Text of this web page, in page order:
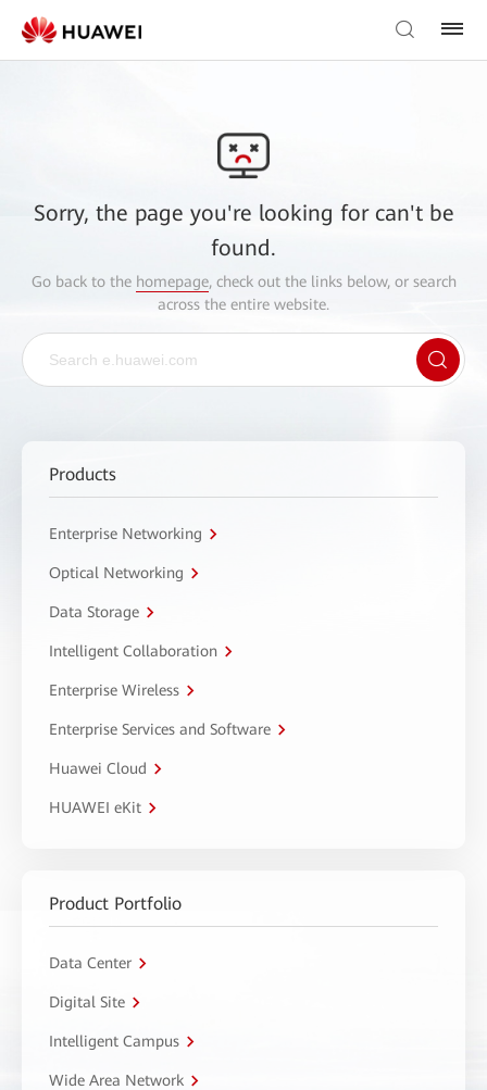
Sorry, the page you're looking for can't be
found.
Go back to the homepage, check out the links below, or search
across the entire website.
Products
Enterprise Networking
Optical Networking
Data Storage
Intelligent Collaboration
Enterprise Wireless
Enterprise Services and Software
Huawei Cloud
HUAWEI eKit
Product Portfolio
Data Center
Digital Site
Intelligent Campus
Wide Area Network